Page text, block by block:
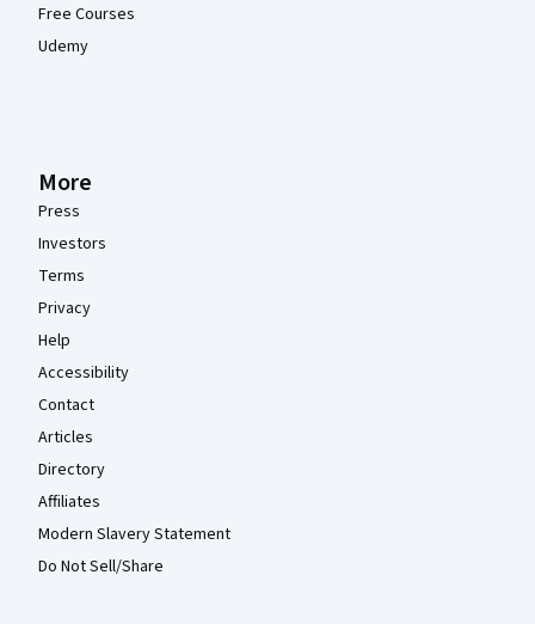
Free Courses
Udemy
More
Press
Investors
Terms
Privacy
Help
Accessibility
Contact
Articles
Directory
Affiliates
Modern Slavery Statement
Do Not Sell/Share